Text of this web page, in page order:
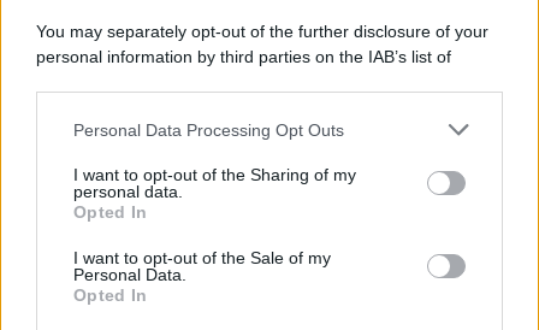
You may separately opt-out of the further disclosure of your
personal information by third parties on the IAB’s list of
This information may also be disclosed by us to third parties
disclose it to other third parties.
Please note that this website/app uses one or more Google
services and may gather and store information including but
not limited to your visit or usage behaviour. You may click to
grant or deny consent to Google and its third-party tags to
Personal Data Processing Opt Outs
I want to opt-out of the Sharing of my
personal data.
Opted In
I want to opt-out of the Sale of my
Personal Data.
Opted In